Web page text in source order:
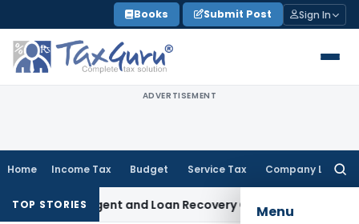
to
content
Books Submit Post Sign In
ADVERTISEMENT
Home Income Tax Budget Service Tax Company Law
Menu
TOP STORIES
Agent and Loan Recovery Conduct Directions from